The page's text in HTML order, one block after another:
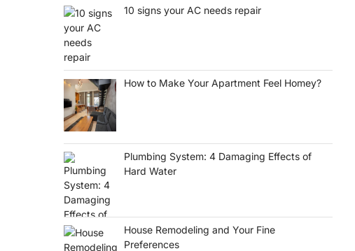
10 signs your AC needs repair
How to Make Your Apartment Feel Homey?
Plumbing System: 4 Damaging Effects of
Hard Water
House Remodeling and Your Fine
Preferences